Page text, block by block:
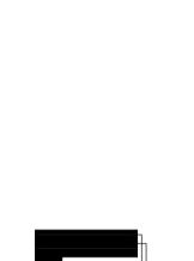
limes,
blend of
All the work is done
to $600 per